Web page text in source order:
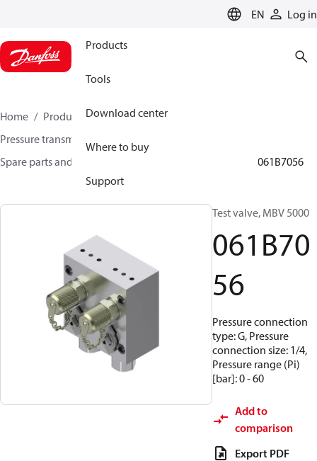
EN Log in
Products
Tools
Download center
Where to buy
Support
Home Products
Sensing solutions
Pressure transmitters and accessories
Spare parts and accessories for Pressure transmitters
061B7056
Test valve, MBV 5000
061B70
56
Pressure connection
type: G, Pressure
connection size: 1/4,
Pressure range (Pi)
[bar]: 0 - 60
Add to
comparison
Export PDF